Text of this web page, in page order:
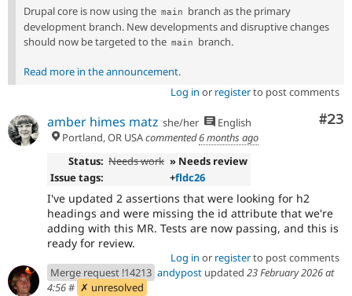
Drupal core is now using the main
branch as the primary
development branch. New developments and disruptive changes
should now be targeted to the main branch.
Read more in the announcement.
Log in or registerto post comments
#23
amber himes matz she/her
English
Portland, OR USAcommented6 months ago
Status: Needs work » Needs review
Issue tags:
+fldc26
I've updated 2 assertions that were looking for h2
headings and were missing the id attribute that we're
adding with this MR. Tests are now passing, and this is
ready for review.
Log in or registerto post comments
Merge request !14213 andypost updated 23 February 2026 at
4:56# ✗ unresolved